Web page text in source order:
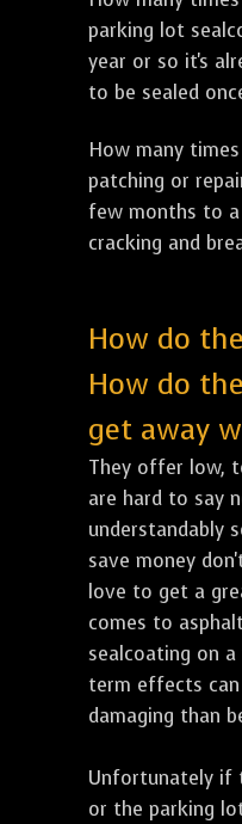
parking lot
year or so it's
to be sealed
How many
patching or
few months to a
cracking and
How do
How do
get away
They offer low,
are hard to say
understandably
save money
love to get a
comes to
sealcoating on
term effects
damaging than
Unfortunately if
or the parking